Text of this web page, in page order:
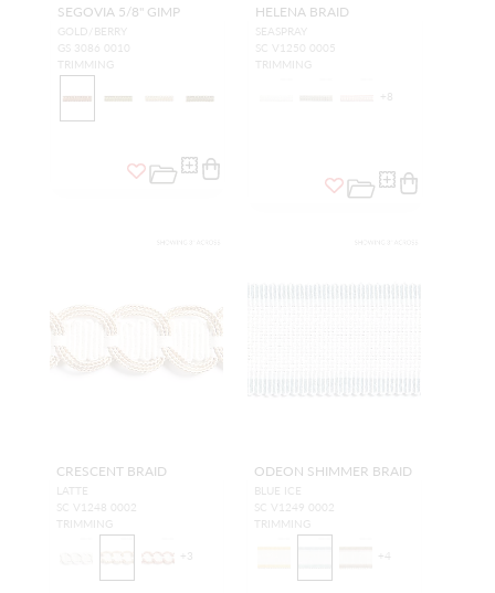
SEGOVIA 5/8" GIMP
GOLD/BERRY
GS 3086 0010
TRIMMING
HELENA BRAID
SEASPRAY
SC V1250 0005
TRIMMING
+ 8
CRESCENT BRAID
LATTE
SC V1248 0002
TRIMMING
+ 3
ODEON SHIMMER BRAID
BLUE ICE
SC V1249 0002
TRIMMING
+4